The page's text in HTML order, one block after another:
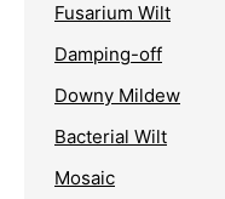
Fusarium Wilt
Damping-off
Downy Mildew
Bacterial Wilt
Mosaic